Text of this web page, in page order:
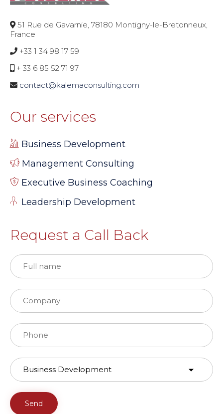
51 Rue de Gavarnie, 78180 Montigny-le-Bretonneux,
France
+33 1 34 98 17 59
+ 33 6 85 52 71 97
contact@kalemaconsulting.com
Our services
Business Development
Management Consulting
Executive Business Coaching
Leadership Development
Request a Call Back